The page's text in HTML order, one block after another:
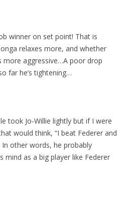
winner on set point! That is
relaxes more, and whether
aggressive…A poor drop
far he’s tightening…
took Jo-Willie lightly but if I were
would think, “I beat Federer and
other words, he probably
mind as a big player like Federer